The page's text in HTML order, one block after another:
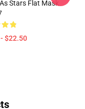
Stars Flat Mask
$22.50